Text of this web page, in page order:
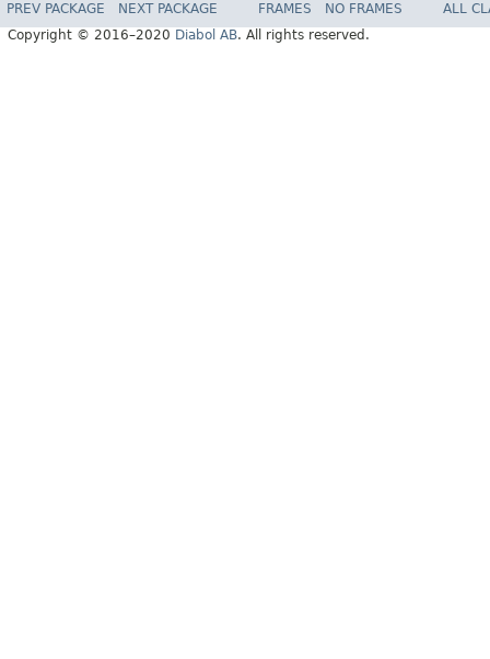
PREV PACKAGE NEXT PACKAGE FRAMES NO FRAMES
ALL
Copyright © 2016–2020 Diabol AB. All rights reserved.